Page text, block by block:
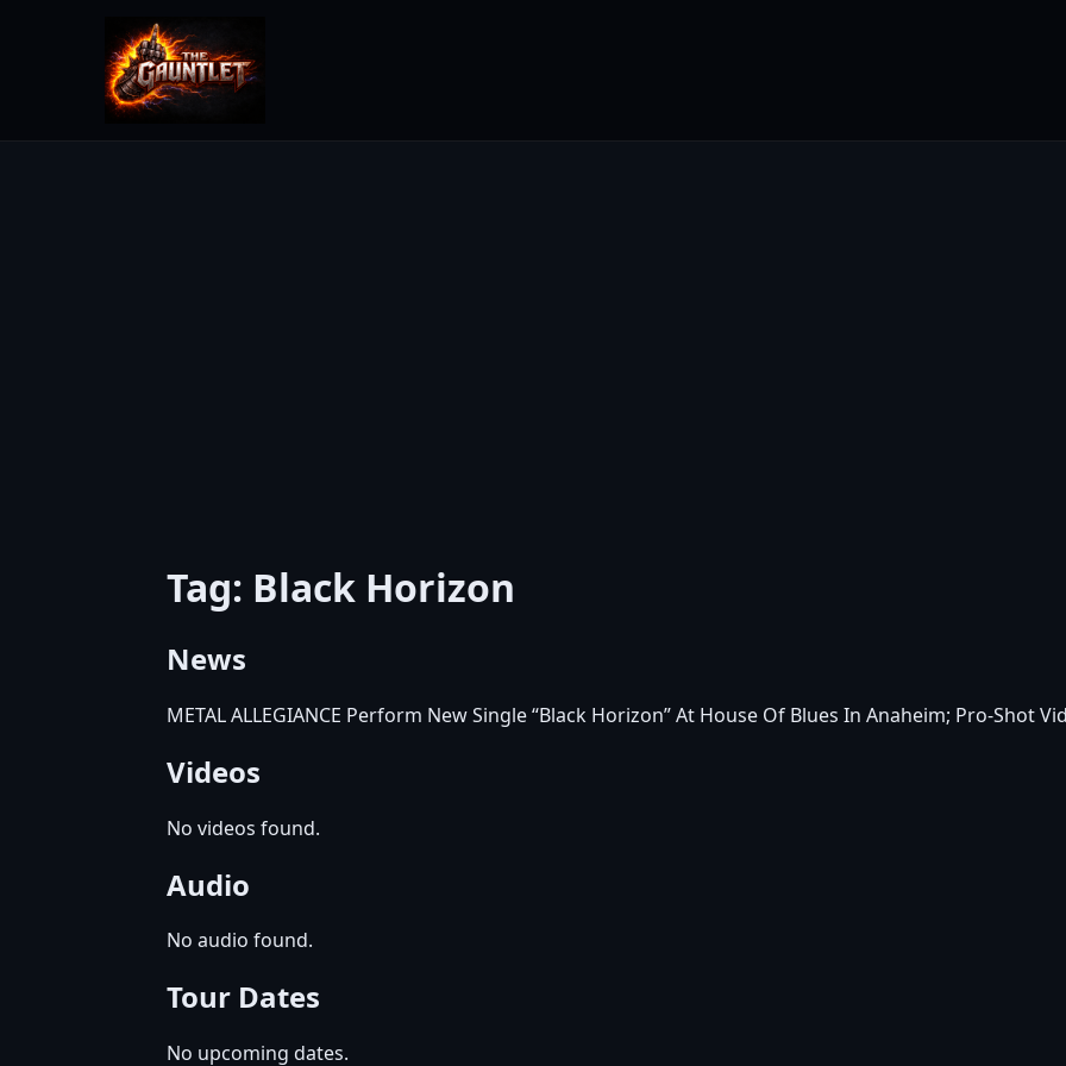
Tag: Black Horizon
News
METAL ALLEGIANCE Perform New Single “Black Horizon” At House Of Blues In Anaheim; Pro-Shot
Videos
No videos found.
Audio
No audio found.
Tour Dates
No upcoming dates.